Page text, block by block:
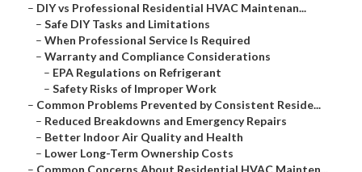
– DIY vs Professional Residential HVAC Maintenan...
– Safe DIY Tasks and Limitations
– When Professional Service Is Required
– Warranty and Compliance Considerations
– EPA Regulations on Refrigerant
– Safety Risks of Improper Work
– Common Problems Prevented by Consistent Reside...
– Reduced Breakdowns and Emergency Repairs
– Better Indoor Air Quality and Health
– Lower Long-Term Ownership Costs